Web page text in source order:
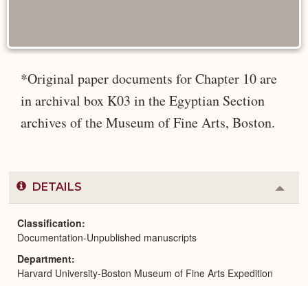
*Original paper documents for Chapter 10 are
in archival box K03 in the Egyptian Section
archives of the Museum of Fine Arts, Boston.
DETAILS
or
Classification
Documentation-Unpublished manuscripts
Department
Harvard University-Boston Museum of Fine Arts Expedition